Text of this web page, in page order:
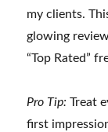
my clients.
glowing
“Top Rated”
Pro Tip:Treat
first